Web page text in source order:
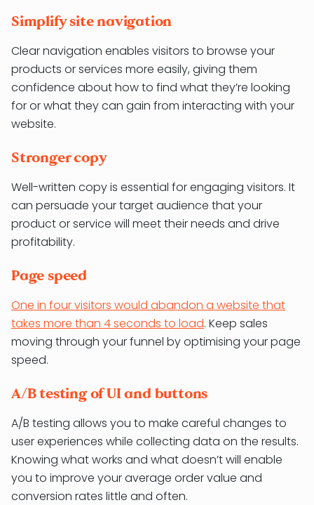
Simplify site navigation
Clear navigation enables visitors to browse your
products or services more easily, giving them
confidence about how to find what they’re looking
for or what they can gain from interacting with your
website.
Stronger copy
Well-written copy is essential for engaging visitors. It
can persuade your target audience that your
product or service will meet their needs and drive
profitability.
Page speed
One in four visitors would abandon a website that
takes more than 4 seconds to load. Keep sales
moving through your funnel by optimising your page
speed.
A/B testing of UI and buttons
A/B testing allows you to make careful changes to
user experiences while collecting data on the results.
Knowing what works and what doesn’t will enable
you to improve your average order value and
conversion rates little and often.